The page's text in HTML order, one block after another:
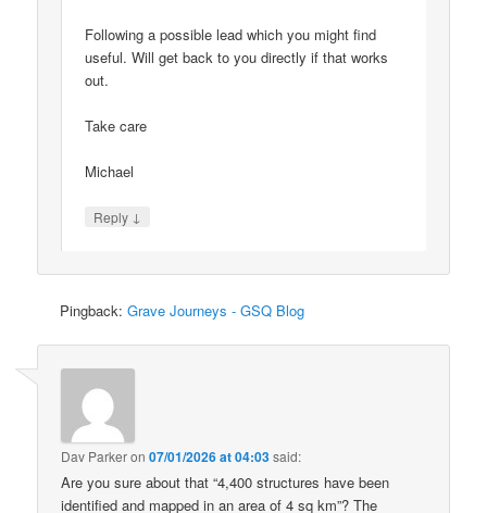
Following a possible lead which you might find
useful. Will get back to you directly if that works
out.
Take care
Michael
Reply ↓
Pingback:Grave Journeys - GSQ Blog
Dav Parkeron07/01/2026 at 04:03said:
Are you sure about that “4,400 structures have been
identified and mapped in an area of 4 sq km”? The